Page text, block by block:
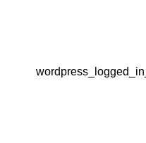
wordpress_logged_in_